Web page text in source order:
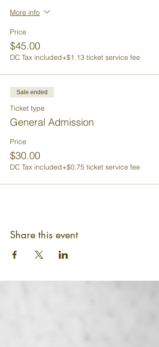
More info
Price
$45.00
DC Tax included+$1.13 ticket service fee
Sale ended
Ticket type
General Admission
Price
$30.00
DC Tax included+$0.75 ticket service fee
Share this event